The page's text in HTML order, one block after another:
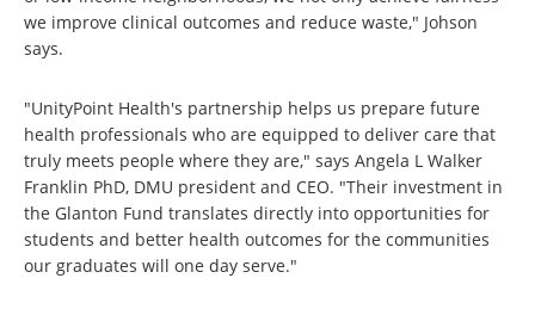
we improve clinical outcomes and reduce waste," Johson
says.
"UnityPoint Health's partnership helps us prepare future
health professionals who are equipped to deliver care that
truly meets people where they are," says Angela L Walker
Franklin PhD, DMU president and CEO. "Their investment in
the Glanton Fund translates directly into opportunities for
students and better health outcomes for the communities
our graduates will one day serve."